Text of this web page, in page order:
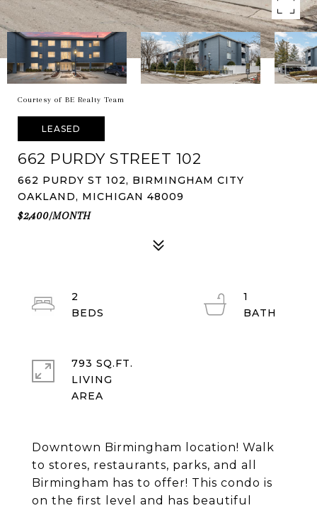
Courtesy of BE Realty Team
LEASED
662 PURDY STREET 102
662 PURDY ST 102, BIRMINGHAM CITY
OAKLAND, MICHIGAN 48009
$2,400/MONTH
Downtown Birmingham location! Walk
to stores, restaurants, parks, and all
Birmingham has to offer! This condo is
on the first level and has beautiful
2
1
793 SQ.FT.
LIVING